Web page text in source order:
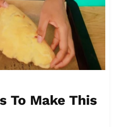
To Make This